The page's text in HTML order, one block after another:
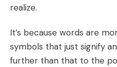
realize.
It’s because words are
symbols that just signify
further than that to the